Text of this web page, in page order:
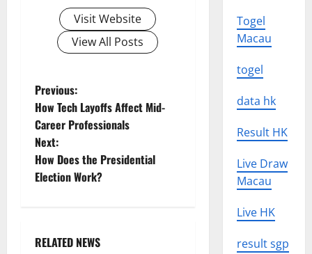
Visit Website
View All Posts
P
o
s
t
a
Previous:
How Tech Layoffs Affect Mid-
Career Professionals
Next:
How Does the Presidential
Election Work?
RELATED NEWS
Uncategorized
Togel
Macau
togel
data hk
Result HK
Live Draw
Macau
Live HK
result sgp